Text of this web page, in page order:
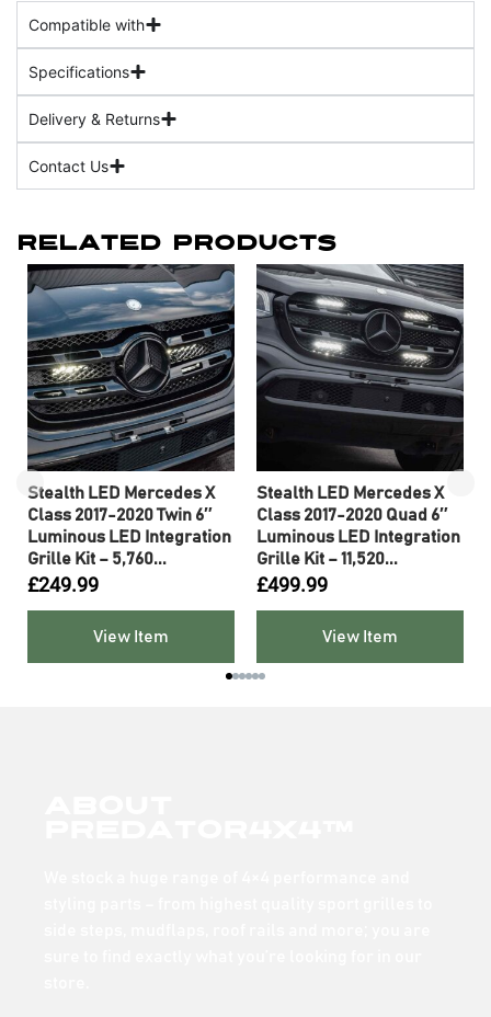
Compatible with
Specifications
Delivery & Returns
Contact Us
Related Products
Stealth LED Mercedes X
Class 2017-2020 Twin 6″
Luminous LED Integration
Grille Kit – 5,760...
£249.99
View Item
Stealth LED Mercedes X
Class 2017-2020 Quad 6″
Luminous LED Integration
Grille Kit – 11,520...
£499.99
View Item